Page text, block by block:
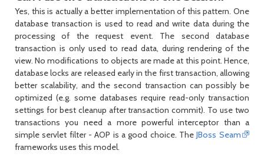
Yes, this is actually a better implementation of this pattern. One
database transaction is used to read and write data during the
processing of the request event. The second database
transaction is only used to read data, during rendering of the
view. No modifications to objects are made at this point. Hence,
database locks are released early in the first transaction, allowing
better scalability, and the second transaction can possibly be
optimized (e.g. some databases require read-only transaction
settings for best cleanup after transaction commit). To use two
transactions you need a more powerful interceptor than a
simple servlet filter - AOP is a good choice. TheJBoss Seam
frameworks uses this model.